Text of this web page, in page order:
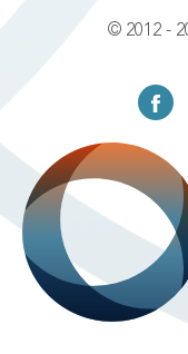
© 2012 -